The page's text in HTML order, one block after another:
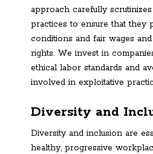
approach carefully
practices to ensure that they
conditions and fair wages
rights. We invest in
ethical labor standards and
involved in exploitative
Diversity and
Diversity and inclusion are
healthy, progressive